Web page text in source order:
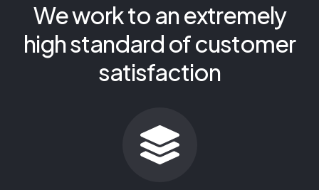
We work to an extremely
high standard of customer
satisfaction